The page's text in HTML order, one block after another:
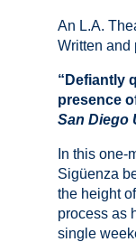
An L.A.
Written and
“Defiantly
presence
San Diego
In this one-
Sigüenza
the height
process as
single